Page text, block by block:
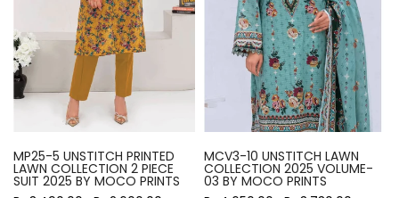
MP25-5 UNSTITCH PRINTED
LAWN COLLECTION 2 PIECE
SUIT 2025 BY MOCO PRINTS
MCV3-10 UNSTITCH LAWN
COLLECTION 2025 VOLUME-
03 BY MOCO PRINTS